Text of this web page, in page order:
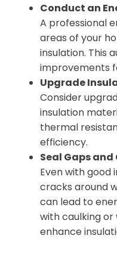
Conduct an
A professional
areas of your
insulation. This
improvements
Upgrade
Consider
insulation
thermal
efficiency.
Seal Gaps and
Even with good
cracks around
can lead to
with caulking
enhance